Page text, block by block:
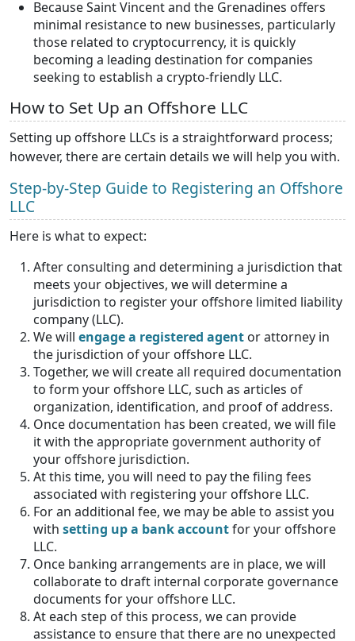
Because Saint Vincent and the Grenadines offers
minimal resistance to new businesses, particularly
those related to cryptocurrency, it is quickly
becoming a leading destination for companies
seeking to establish a crypto-friendly LLC.
How to Set Up an Offshore LLC
Setting up offshore LLCs is a straightforward process;
however, there are certain details we will help you with.
Step-by-Step Guide to Registering an Offshore
LLC
Here is what to expect:
After consulting and determining a jurisdiction that
meets your objectives, we will determine a
jurisdiction to register your offshore limited liability
company (LLC).
We will engage a registered agent or attorney in
the jurisdiction of your offshore LLC.
Together, we will create all required documentation
to form your offshore LLC, such as articles of
organization, identification, and proof of address.
Once documentation has been created, we will file
it with the appropriate government authority of
your offshore jurisdiction.
At this time, you will need to pay the filing fees
associated with registering your offshore LLC.
For an additional fee, we may be able to assist you
with setting up a bank accountfor your offshore
LLC.
Once banking arrangements are in place, we will
collaborate to draft internal corporate governance
documents for your offshore LLC.
At each step of this process, we can provide
assistance to ensure that there are no unexpected